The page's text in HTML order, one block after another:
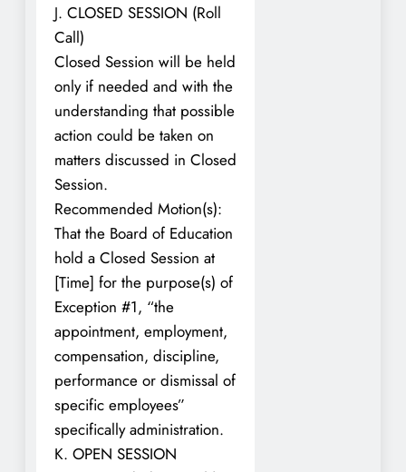
J. CLOSED SESSION (Roll
Call)
Closed Session will be held
only if needed and with the
understanding that possible
action could be taken on
matters discussed in Closed
Session.
Recommended Motion(s):
That the Board of Education
hold a Closed Session at
[Time] for the purpose(s) of
Exception #1, “the
appointment, employment,
compensation, discipline,
performance or dismissal of
specific employees”
specifically administration.
K. OPEN SESSION